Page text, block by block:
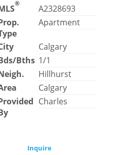
®
A2328693
Apartment
Calgary
Bths 1/1
Hillhurst
Calgary
Charles
Inquire